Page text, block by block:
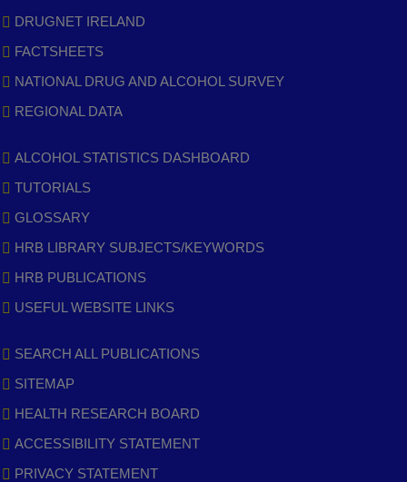
DRUGNET IRELAND
FACTSHEETS
NATIONAL DRUG AND ALCOHOL SURVEY
REGIONAL DATA
ALCOHOL STATISTICS DASHBOARD
TUTORIALS
GLOSSARY
HRB LIBRARY SUBJECTS/KEYWORDS
HRB PUBLICATIONS
USEFUL WEBSITE LINKS
SEARCH ALL PUBLICATIONS
SITEMAP
HEALTH RESEARCH BOARD
ACCESSIBILITY STATEMENT
PRIVACY STATEMENT